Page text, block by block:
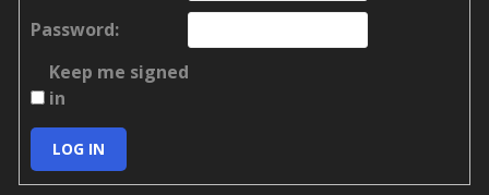
Password:
Keep me signed
in
LOG IN